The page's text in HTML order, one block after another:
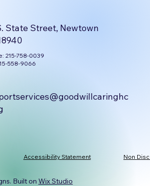
Accessibility Statement Non
State Street, Newtown
215-758-0039
558-9066
Built on Wix Studio